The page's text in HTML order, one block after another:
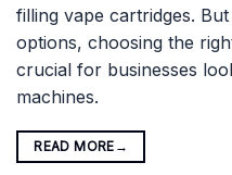
filling vape cartridges.
options, choosing the
crucial for businesses
machines.
READ MORE →